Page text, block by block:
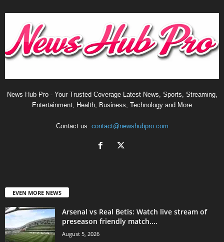
News Hub Pro - Your Trusted Coverage Latest News, Sports, Streaming,
Entertainment, Health, Business, Technology and More
Contact us: contact@newshubpro.com
EVEN MORE NEWS
Arsenal vs Real Betis: Watch live stream of
preseason friendly match....
August 5, 2026